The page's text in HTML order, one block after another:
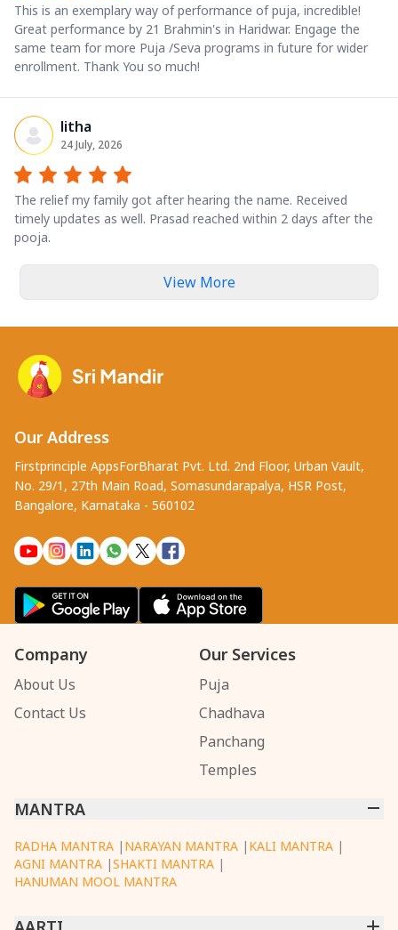
This is an exemplary way of performance of puja, incredible!
Great performance by 21 Brahmin's in Haridwar. Engage the
same team for more Puja /Seva programs in future for wider
enrollment. Thank You so much!
litha
24 July, 2026
The relief my family got after hearing the name. Received
timely updates as well. Prasad reached within 2 days after the
pooja.
View More
Our Address
Firstprinciple AppsForBharat Pvt. Ltd. 2nd Floor, Urban Vault,
No. 29/1, 27th Main Road, Somasundarapalya, HSR Post,
Bangalore, Karnataka - 560102
Company
About Us
Contact Us
Our Services
Puja
Chadhava
Panchang
Temples
MANTRA
RADHA MANTRA | NARAYAN MANTRA | KALI MANTRA |
AGNI MANTRA |SHAKTI MANTRA |
HANUMAN MOOL MANTRA